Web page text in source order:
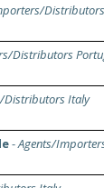
Distributors
Italy
-Agents/